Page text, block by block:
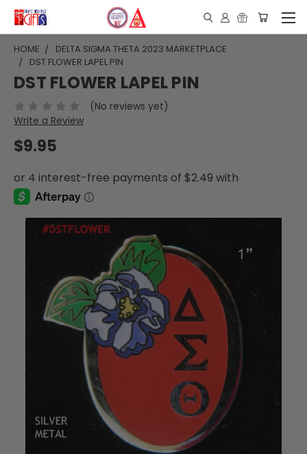
HOME
DELTA SIGMA THETA 2023 MARKETPLACE
DST FLOWER LAPEL PIN
DST FLOWER LAPEL PIN
(No reviews yet)
Write a Review
$9.95